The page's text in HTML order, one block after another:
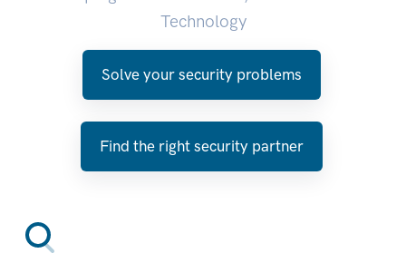
Technology
Solve your security problems
Find the right security partner